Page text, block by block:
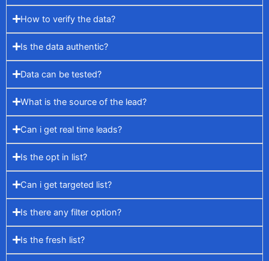
How to verify the data?
Is the data authentic?
Data can be tested?
What is the source of the lead?
Can i get real time leads?
Is the opt in list?
Can i get targeted list?
Is there any filter option?
Is the fresh list?